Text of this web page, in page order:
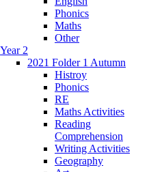
Phonics
Maths
Other
Year 2
2021 Folder 1 Autumn
Histroy
Phonics
RE
Maths Activities
Reading
Comprehension
Writing Activities
Geography